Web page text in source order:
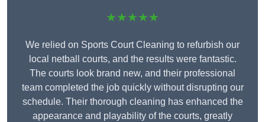
★★★★★
We relied on Sports Court Cleaning to refurbish our
local netball courts, and the results were fantastic.
The courts look brand new, and their professional
team completed the job quickly without disrupting our
schedule. Their thorough cleaning has enhanced the
appearance and playability of the courts, greatly